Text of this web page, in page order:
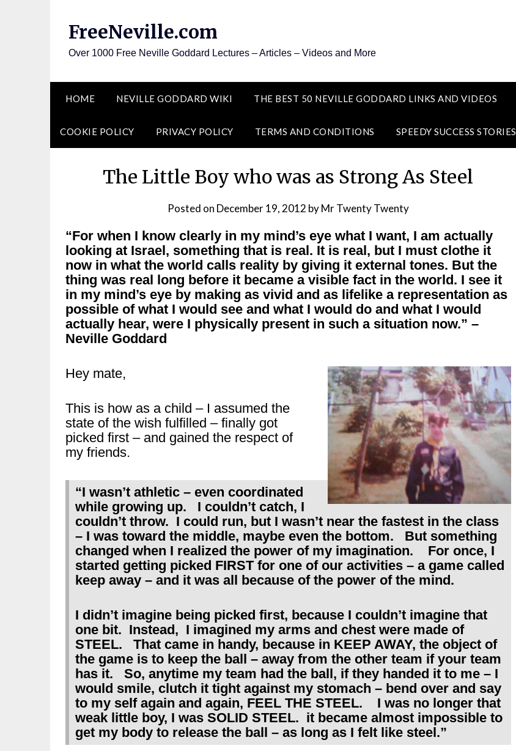
FreeNeville.com
Over 1000 Free Neville Goddard Lectures – Articles – Videos and More
HOME NEVILLE GODDARD WIKI THE BEST 50 NEVILLE GODDARD LINKS AND VIDEOS
COOKIE POLICY PRIVACY POLICY TERMS AND CONDITIONS SPEEDY SUCCESS STORIES
The Little Boy who was as Strong As Steel
Posted on December 19, 2012 byMr Twenty Twenty
“For when I know clearly in my mind’s eye what I want, I am actually
looking at Israel, something that is real. It is real, but I must clothe it
now in what the world calls reality by giving it external tones. But the
thing was real long before it became a visible fact in the world. I see it
in my mind’s eye by making as vivid and as lifelike a representation as
possible of what I would see and what I would do and what I would
actually hear, were I physically present in such a situation now.” –
Neville Goddard
Hey mate,
This is how as a child – I assumed the
state of the wish fulfilled – finally got
picked first – and gained the respect of
my friends.
“I wasn’t athletic – even coordinated
while growing up. I couldn’t catch, I
couldn’t throw. I could run, but I wasn’t near the fastest in the class
– I was toward the middle, maybe even the bottom. But something
changed when I realized the power of my imagination. For once, I
started getting picked FIRST for one of our activities – a game called
keep away – and it was all because of the power of the mind.
I didn’t imagine being picked first, because I couldn’t imagine that
one bit. Instead, I imagined my arms and chest were made of
STEEL. That came in handy, because in KEEP AWAY, the object of
the game is to keep the ball – away from the other team if your team
has it. So, anytime my team had the ball, if they handed it to me – I
would smile, clutch it tight against my stomach – bend over and say
to my self again and again, FEEL THE STEEL. I was no longer that
weak little boy, I was SOLID STEEL. it became almost impossible to
get my body to release the ball – as long as I felt like steel.”